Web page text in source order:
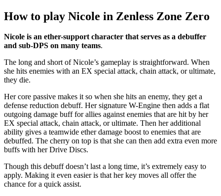
How to play Nicole in Zenless Zone Zero
Nicole is an ether-support character that serves as a debuffer
and sub-DPS on many teams.
The long and short of Nicole’s gameplay is straightforward. When
she hits enemies with an EX special attack, chain attack, or ultimate,
they die.
Her core passive makes it so when she hits an enemy, they get a
defense reduction debuff. Her signature W-Engine then adds a flat
outgoing damage buff for allies against enemies that are hit by her
EX special attack, chain attack, or ultimate. Then her additional
ability gives a teamwide ether damage boost to enemies that are
debuffed. The cherry on top is that she can then add extra even more
buffs with her Drive Discs.
Though this debuff doesn’t last a long time, it’s extremely easy to
apply. Making it even easier is that her key moves all offer the
chance for a quick assist.